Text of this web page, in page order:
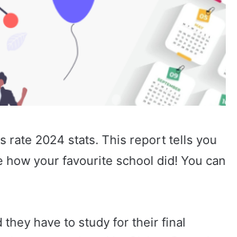
rate 2024 stats. This report tells you
your favourite school did! You can
they have to study for their final